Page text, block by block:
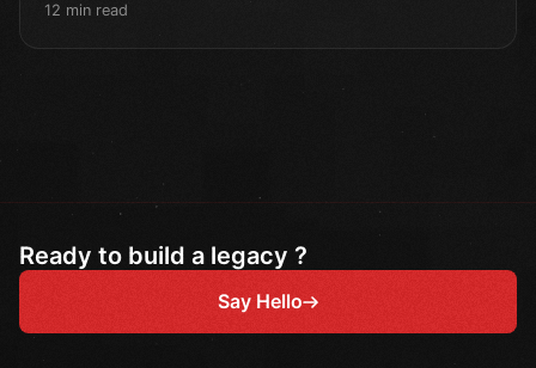
12 min read
Ready to build a legacy ?
Say Hello